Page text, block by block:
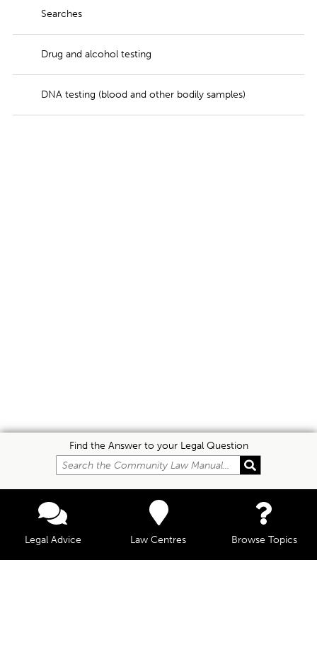
Searches
Drug and alcohol testing
DNA testing (blood and other bodily samples)
Find the Answer to your Legal Question
Legal Advice Law Centres Browse Topics